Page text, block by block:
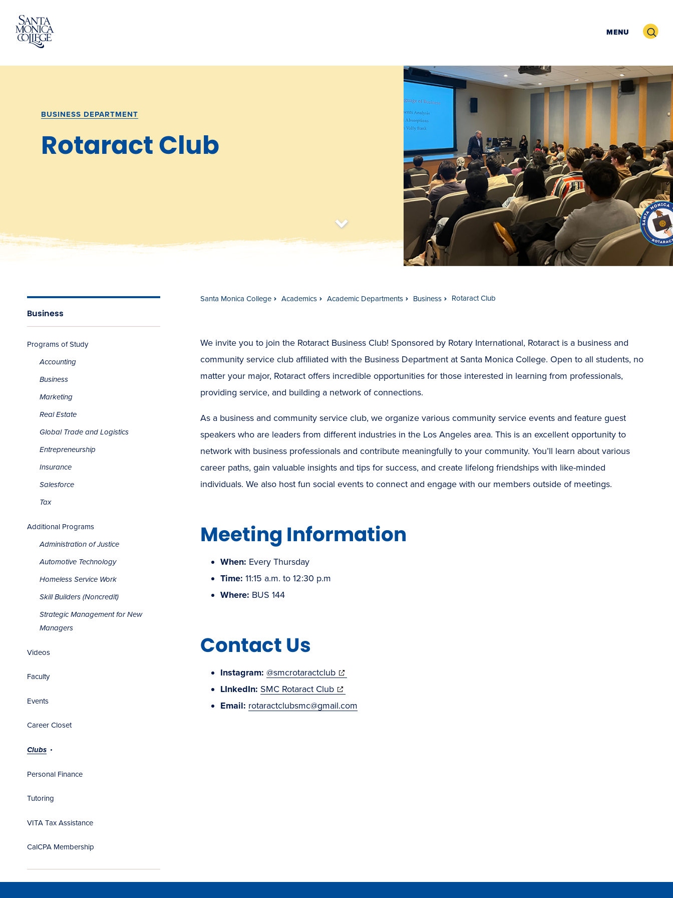
content
MENU Search
BUSINESS DEPARTMENT
Rotaract Club
s
c
r
o
l
l
t
o
c
o
n
t
e
n
t
Business
Programs of Study
Accounting
Business
Marketing
Real Estate
Global Trade and Logistics
Entrepreneurship
Insurance
Salesforce
Tax
Additional Programs
Administration of Justice
Automotive Technology
Homeless Service Work
Skill Builders (Noncredit)
Strategic Management for New
Managers
Videos
Faculty
Events
Career Closet
Clubs
Personal Finance
Tutoring
VITA Tax Assistance
CalCPA Membership
Santa Monica College Academics Academic Departments Business Rotaract Club
We invite you to join the Rotaract Business Club! Sponsored by Rotary International, Rotaract is a business and
community service club affiliated with the Business Department at Santa Monica College. Open to all students, no
matter your major, Rotaract offers incredible opportunities for those interested in learning from professionals,
providing service, and building a network of connections.
As a business and community service club, we organize various community service events and feature guest
speakers who are leaders from different industries in the Los Angeles area. This is an excellent opportunity to
network with business professionals and contribute meaningfully to your community. You’ll learn about various
career paths, gain valuable insights and tips for success, and create lifelong friendships with like-minded
individuals. We also host fun social events to connect and engage with our members outside of meetings.
Meeting Information
When: Every Thursday
Time: 11:15 a.m. to 12:30 p.m
Where: BUS 144
Contact Us
Instagram: @smcrotaractclub(opens
in
new
LInkedIn: SMC Rotaract Club(opens
in
Email: rotaractclubsmc@gmail.com